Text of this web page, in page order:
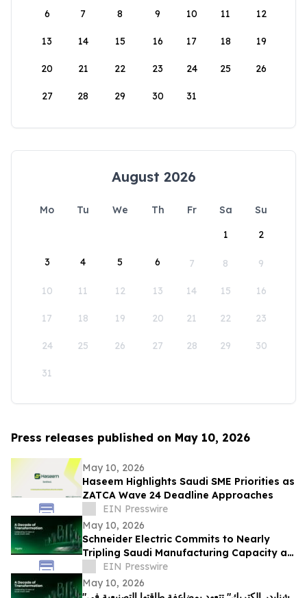
6 7 8 9 10 11 12
13 14 15 16 17 18 19
20 21 22 23 24 25 26
27 28 29 30 31
August 2026
Mo Tu We Th Fr Sa
Su
1
2
3 4 5 6 7 8 9
10 11 12 13 14 15 16
17 18 19 20 21 22 23
24 25 26 27 28 29 30
31
Press releases published on May 10, 2026
May 10, 2026
Haseem Highlights Saudi SME Priorities as
ZATCA Wave 24 Deadline Approaches
EIN Presswire
May 10, 2026
Schneider Electric Commits to Nearly
Tripling Saudi Manufacturing Capacity as
Kingdom Marks Ten Years of Vision 2030
EIN Presswire
May 10, 2026